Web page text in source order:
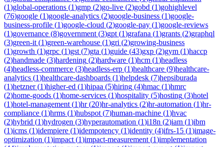
(1)global-operations (1)gmp (2)go-live (2)gobd (1)gohighlevel
(76)google (1)google-analytics (2)google-business (1)google-
business-profile (1)google-cloud (2)google-pay (1)google-reviews
(1)governance (8)government (3)gpt (1)grafana (1)grants (2)graphql
(3)green-it (1)green-warehouse (1)gri (2)growing-business
(1)growth (1)grpc (1)gst (7)gta (1)guide (43)gxp (2)gym (1)haccp
(2)handmade (3)hardening (2)hardware (1)hcm (1)headless
(4)headless-commerce (3)headless-erp (1)healthcare (9)healthcare-
analytics (1)healthcare-dashboards (1)helpdesk (7)hepsiburada
(1)hetzner(1)higher-ed (1)hipaa (5)hiring (4)hmac (1)hmrc
(2)home-goods (1)home-services (1)hospitality (5)hosting (3)hotel
(1)hotel-management (1)hr(20)hr-analytics (2)hr-automation (1)hr-
compliance (1)hrms (1)hubspot (7)human-machine (1)hvac
(2)hybrid (1)hydrogen (3)hyperautomation (1)i18n (2)iam (1)ibm
(1)icms (1)idempiere (1)idempotency (1)identity (4)ifrs-15 (1)image-
optimization (1)impact (1)impact-measurement (1)implementation